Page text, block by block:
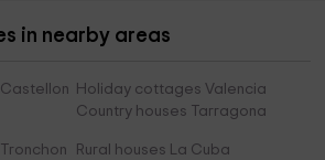
in nearby areas
Holiday cottages Valencia
Country houses Tarragona
Rural houses La Cuba